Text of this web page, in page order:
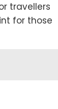
travellers
for those